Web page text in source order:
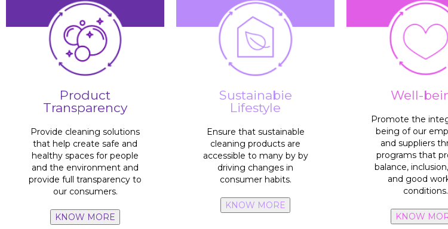
Product
Transparency
Provide cleaning solutions
that help create safe and
healthy spaces for people
and the environment and
provide full transparency to
our consumers.
KNOW MORE
100% productswith
benefitsscientifically
endorsed
Sustainabie
Lifestyle
Ensure that sustainable
cleaning products are
accessible to many by by
driving changes in
consumer habits.
KNOW MORE
20 millionpeople adopt
more sustainable habits
through our products,
plattforms and campaigns.
of the target group
impacted by the campaign
save water consumption in
cleaning and disinfection
processes.
Well-
Promote the
being of our
and suppliers
programs that
balance,
and good
conditions.
KNOW
100%
accesibility
2x vacancieswith
talent
100%
above national
100%policies
equitable.
100% suppliers
with ethical,
and human
standards.